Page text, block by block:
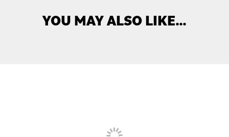
YOU MAY ALSO LIKE…